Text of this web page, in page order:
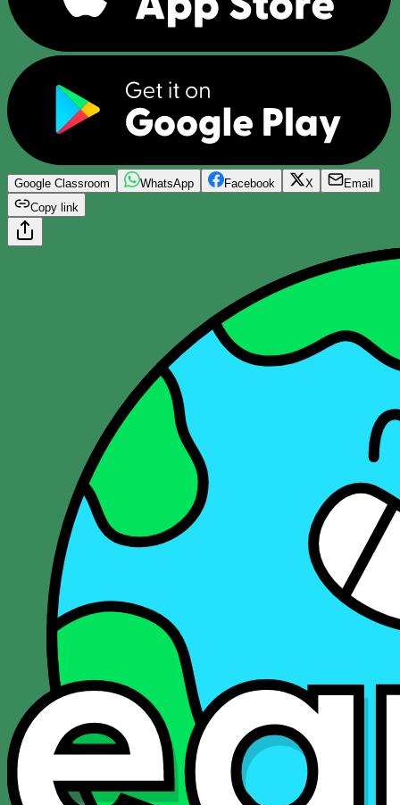
Google Classroom WhatsApp Facebook X
Email
Copy link